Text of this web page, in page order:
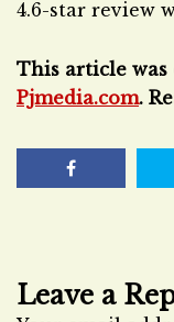
4.6-star review
This article
Pjmedia.com.
Leave a